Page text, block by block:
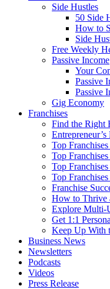
Side Hustles
50 Side
How to
Side
Free Weekly
Passive Income
Your
Passive
Passive
Gig Economy
Franchises
Find the Right
Top
Top
Top
Top
Franchise
How to Thrive
Explore Multi-
Get 1:1
Keep Up With
Business News
Newsletters
Podcasts
Videos
Press Release